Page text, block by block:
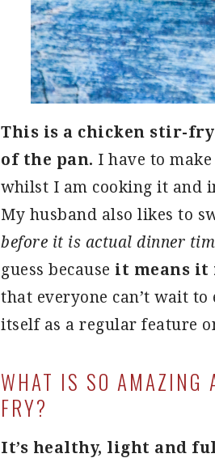
This is a chicken stir-
of the pan. I have to
whilst I am cooking it and
My husband also likes to
before it is actual dinner
guess because it means it
that everyone can’t wait to
itself as a regular feature
WHAT IS SO AMAZING
FRY?
It’s healthy, light and